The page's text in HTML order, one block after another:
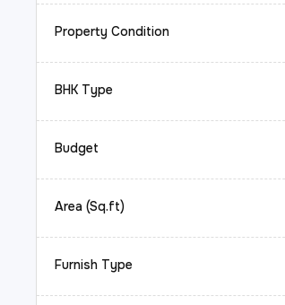
Property Condition
BHK Type
Budget
Area (Sq.ft)
Furnish Type